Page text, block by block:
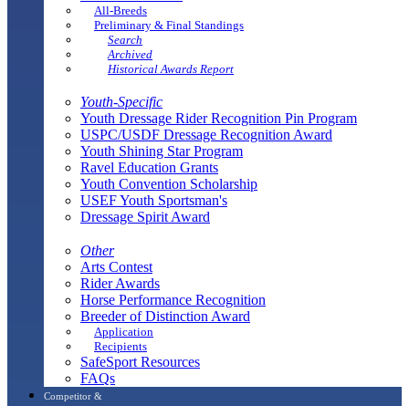
All-Breeds
Preliminary & Final Standings
Search
Archived
Historical Awards Report
Youth-Specific
Youth Dressage Rider Recognition Pin Program
USPC/USDF Dressage Recognition Award
Youth Shining Star Program
Ravel Education Grants
Youth Convention Scholarship
USEF Youth Sportsman's
Dressage Spirit Award
Other
Arts Contest
Rider Awards
Horse Performance Recognition
Breeder of Distinction Award
Application
Recipients
SafeSport Resources
FAQs
Competitor &